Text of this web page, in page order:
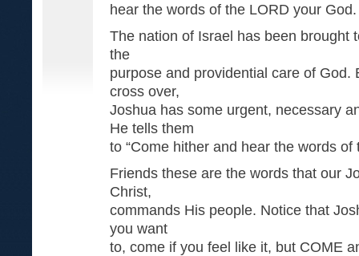
hear the words of the LORD your God.
The nation of Israel has been brought
the
purpose and providential care of God.
cross over,
Joshua has some urgent, necessary
He tells them
to “Come hither and hear the words of
Friends these are the words that our
Christ,
commands His people. Notice that
you want
to, come if you feel like it, but COME